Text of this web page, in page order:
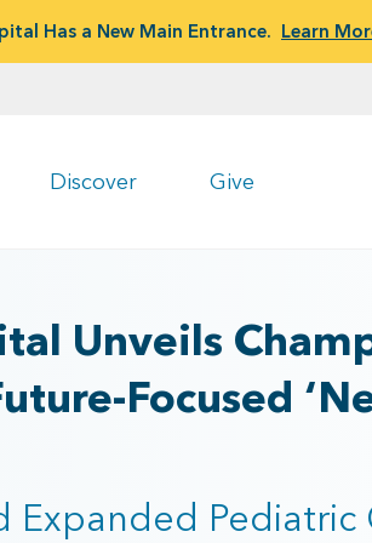
Has a New Main Entrance. Learn
Discover Give
Unveils
Focused
Pediatric